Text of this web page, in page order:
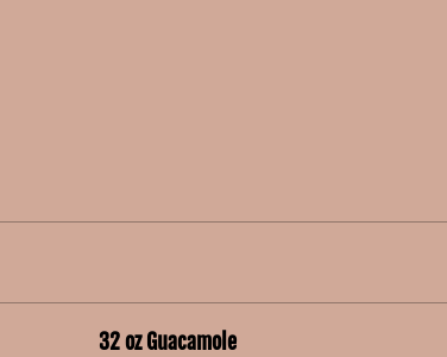
32 oz Guacamole